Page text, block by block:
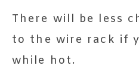
There will be less
to the wire rack if
while hot.